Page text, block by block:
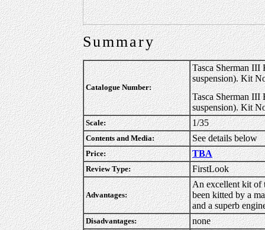
Summary
Catalogue Number:
Tasca Sherman
suspension). Kit
Tasca Sherman
suspension). Kit
Scale: 1/35
Contents and Media: See details below
Price: TBA
Review Type: FirstLook
Advantages:
An excellent kit of
been kitted by a
and a superb
Disadvantages: none